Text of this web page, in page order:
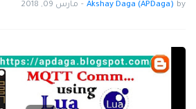
by
Akshay Daga (APDaga)
- مارس 09, 2018